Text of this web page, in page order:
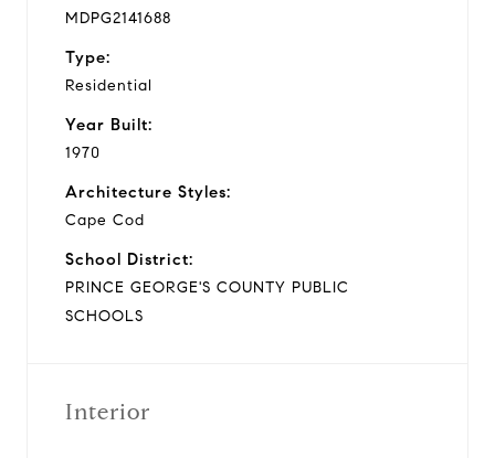
MDPG2141688
Type:
Residential
Year Built:
1970
Architecture Styles:
Cape Cod
School District:
PRINCE GEORGE'S COUNTY PUBLIC
SCHOOLS
Interior